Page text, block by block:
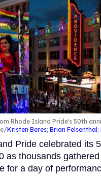
Rhode Island Pride's 50th
Kristen Beres; Brian Felsenthal ;
Pride celebrated its
as thousands
for a day of